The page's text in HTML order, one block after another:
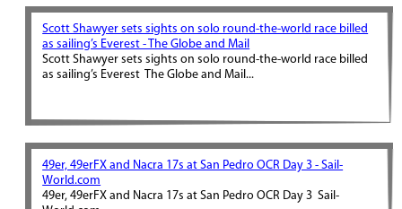
Scott Shawyer sets sights on solo round-the-world race billed
as sailing’s Everest - The Globe and Mail
Scott Shawyer sets sights on solo round-the-world race billed
as sailing’s Everest The Globe and Mail...
49er, 49erFX and Nacra 17s at San Pedro OCR Day 3 - Sail-
World.com
49er, 49erFX and Nacra 17s at San Pedro OCR Day 3 Sail-